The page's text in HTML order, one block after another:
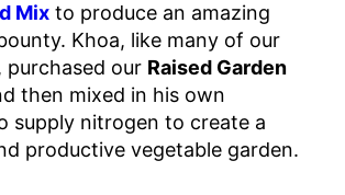
Mix to produce an amazing
Khoa, like many of our
purchased our Raised Garden
then mixed in his own
supply nitrogen to create a
productive vegetable garden.